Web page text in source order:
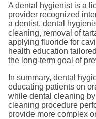
A dental hygienist is a
provider recognized
a dentist, dental
cleaning, removal of
applying fluoride for
health education
the long-term goal of
In summary, dental
educating patients on
while dental cleaning
cleaning procedure
provide more complex